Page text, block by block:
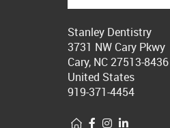
Stanley Dentistry
3731 NW Cary Pkwy
Cary, NC 27513-8436
United States
919-371-4454